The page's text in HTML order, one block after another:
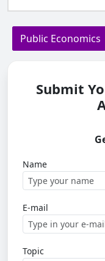
Public Economics
Submit
Name
E-mail
Topic